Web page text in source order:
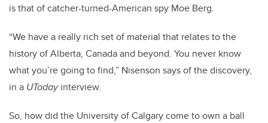
is that of catcher-turned-American spy Moe Berg.
“We have a really rich set of material that relates to the
history of Alberta, Canada and beyond. You never know
what you’re going to find,” Nisenson says of the discovery,
in a UTodayinterview.
So, how did the University of Calgary come to own a ball